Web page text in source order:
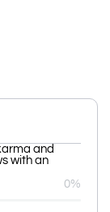
and
with an
0%